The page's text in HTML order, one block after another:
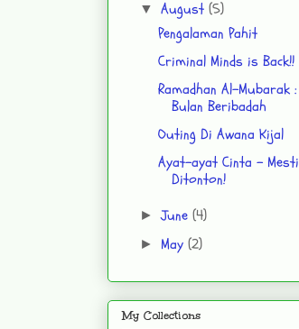
▼August(5)
Pengalaman Pahit
Criminal Minds is Back!!
Ramadhan Al-Mubarak :
Bulan Beribadah
Outing Di Awana Kijal
Ayat-ayat Cinta - Mesti
Ditonton!
►June(4)
► May(2)
My Collections